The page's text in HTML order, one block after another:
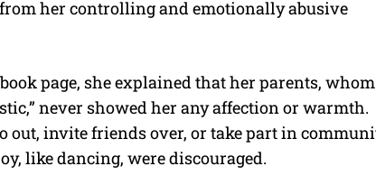
u
her controlling and emotionally abusive
page, she explained that her parents, whom
never showed her any affection or warmth.
out, invite friends over, or take part in
like dancing, were discouraged.